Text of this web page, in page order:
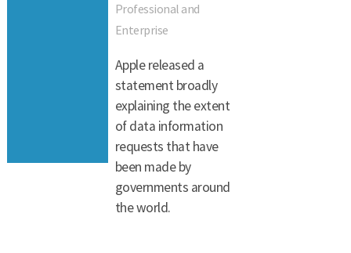
Professional and
Enterprise
Apple released a
statement broadly
explaining the extent
of data information
requests that have
been made by
governments around
the world.